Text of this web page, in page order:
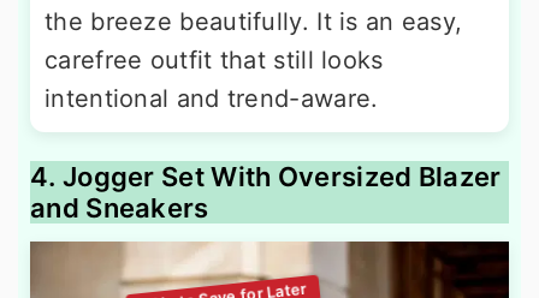
the breeze beautifully. It is an easy,
carefree outfit that still looks
intentional and trend-aware.
4. Jogger Set With Oversized Blazer
and Sneakers